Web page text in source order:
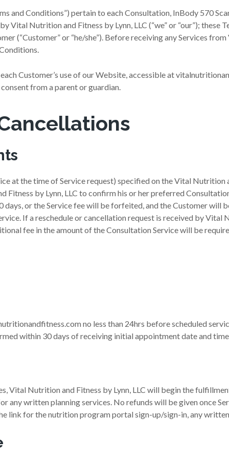
and Conditions”) pertain to each Consultation, InBody 570
Vital Nutrition and Fitness by Lynn, LLC (“we” or “our”); these
(“Customer” or “he/she”). Before receiving any Services
Customer’s use of our Website, accessible at
from a parent or guardian.
at the time of Service request) specified on the Vital
by Lynn, LLC to confirm his or her preferred
or the Service fee will be forfeited, and the Customer will
If a reschedule or cancellation request is received by Vital
fee in the amount of the Consultation Service will be
no less than 24hrs before scheduled
within 30 days of receiving initial appointment date and
Vital Nutrition and Fitness by Lynn, LLC will begin the
any written planning services. No refunds will be given once
link for the nutrition program portal sign-up/sign-in, any